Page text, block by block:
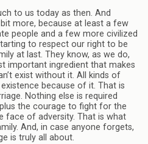
to us today as then. And
more, because at least a few
people and a few more civilized
to respect our right to be
at last. They know, as we do,
important ingredient that makes
exist without it. All kinds of
because of it. That is
Nothing else is required
the courage to fight for the
face of adversity. That is what
And, in case anyone forgets,
is truly all about.